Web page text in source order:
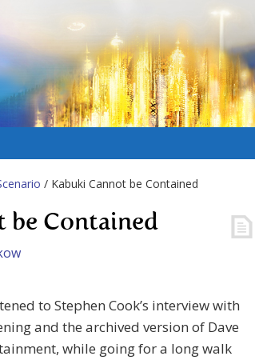
/ Kabuki Cannot be Contained
be Contained
to Stephen Cook’s interview with
and the archived version of Dave
while going for a long walk